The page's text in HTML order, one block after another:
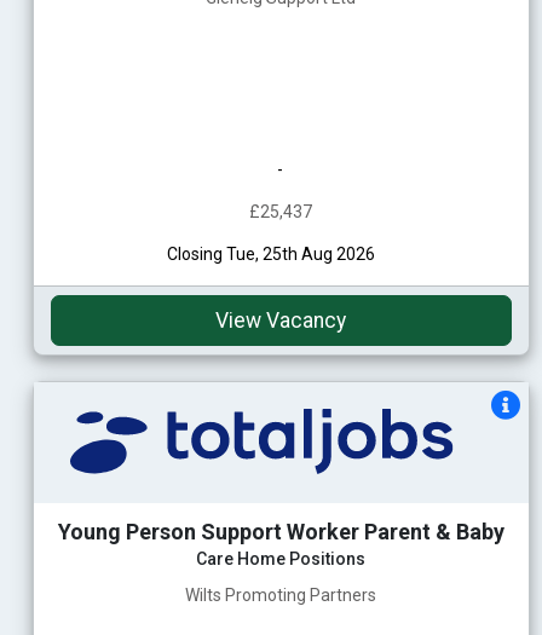
-
£25,437
Closing Tue, 25th Aug 2026
View Vacancy
Young Person Support Worker Parent & Baby
Care Home Positions
Wilts Promoting Partners